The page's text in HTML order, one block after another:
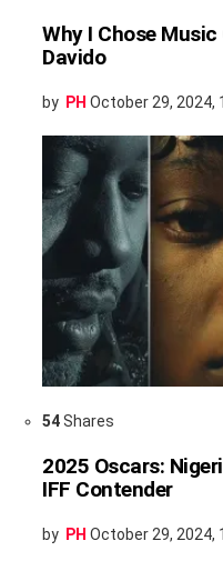
Why I Chose
Davido
by PH October 29, 2024,
54Shares
2025 Oscars:
IFF Contender
by PH October 29, 2024,